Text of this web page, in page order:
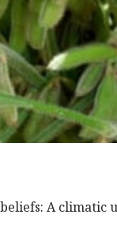
A climatic